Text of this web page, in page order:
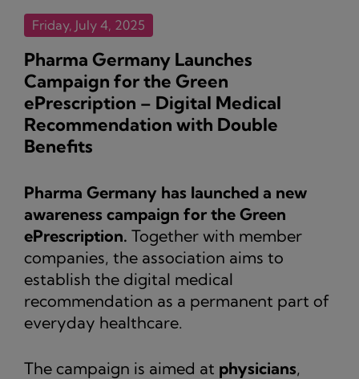
Friday, July 4, 2025
Pharma Germany Launches
Campaign for the Green
ePrescription – Digital Medical
Recommendation with Double
Benefits
Pharma Germany has launched a new
awareness campaign for the Green
ePrescription. Together with member
companies, the association aims to
establish the digital medical
recommendation as a permanent part of
everyday healthcare.
The campaign is aimed at physicians,